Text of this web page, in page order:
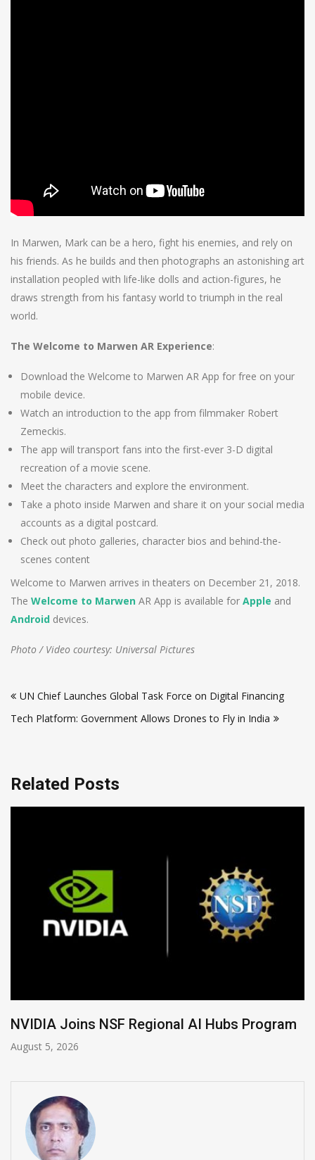
In Marwen, Mark can be a hero, fight his enemies, and rely on
his friends. As he builds and then photographs an astonishing art
installation peopled with life-like dolls and action-figures, he
draws strength from his fantasy world to triumph in the real
world.
The Welcome to Marwen AR Experience:
Download the Welcome to Marwen AR App for free on your
mobile device.
Watch an introduction to the app from filmmaker Robert
Zemeckis.
The app will transport fans into the first-ever 3-D digital
recreation of a movie scene.
Meet the characters and explore the environment.
Take a photo inside Marwen and share it on your social media
accounts as a digital postcard.
Check out photo galleries, character bios and behind-the-
scenes content
Welcome to Marwen arrives in theaters on December 21, 2018.
The Welcome to Marwen AR App is available for Apple and
Android devices.
Photo / Video courtesy: Universal Pictures
navigation
UN Chief Launches Global Task Force on Digital Financing
Tech Platform: Government Allows Drones to Fly in India
Related Posts
Global Legal Divergence & Sovereign AI Guide
August 4, 2026